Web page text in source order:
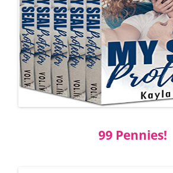
99 Pennies!